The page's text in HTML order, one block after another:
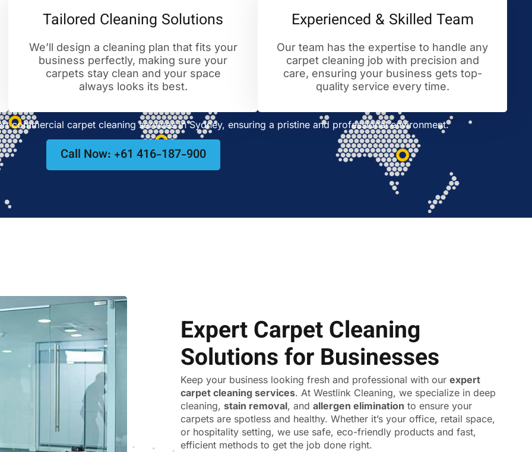
Tailored Cleaning Solutions
We’ll design a cleaning plan that fits your
business perfectly, making sure your
carpets stay clean and your space
always looks its best.
Experienced & Skilled Team
Our team has the expertise to handle any
carpet cleaning job with precision and
care, ensuring your business gets top-
quality service every time.
commercial carpet cleaning services in Sydney, ensuring a pristine and professional environment.
Call Now: +61 416-187-900
Expert Carpet Cleaning
Solutions for Businesses
Keep your business looking fresh and professional with our expert
carpet cleaning services. At Westlink Cleaning, we specialize in deep
cleaning, stain removal, and allergen elimination to ensure your
carpets are spotless and healthy. Whether it’s your office, retail space,
or hospitality setting, we use safe, eco-friendly products and fast,
efficient methods to get the job done right.